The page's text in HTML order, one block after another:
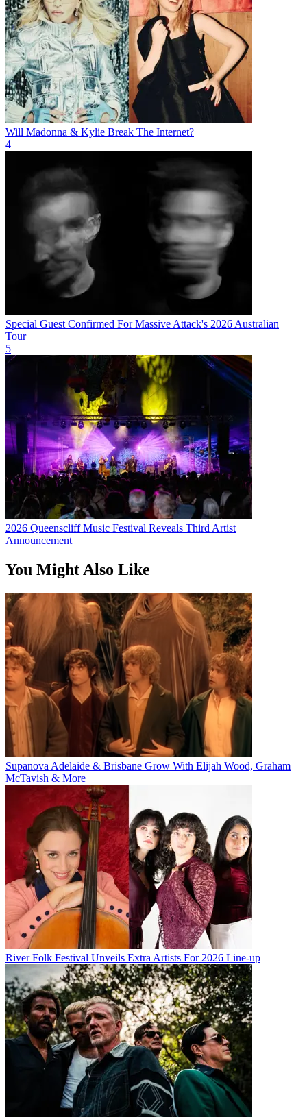
Will Madonna & Kylie Break The Internet?
4
Special Guest Confirmed For Massive Attack's 2026 Australian
Tour
5
2026 Queenscliff Music Festival Reveals Third Artist
Announcement
You Might Also Like
Supanova Adelaide & Brisbane Grow With Elijah Wood, Graham
McTavish & More
River Folk Festival Unveils Extra Artists For 2026 Line-up